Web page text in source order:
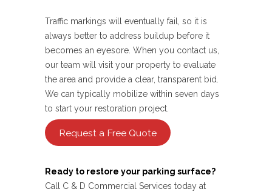
Traffic markings will eventually fail, so it is
always better to address buildup before it
becomes an eyesore. When you contact us,
our team will visit your property to evaluate
the area and provide a clear, transparent bid.
We can typically mobilize within seven days
to start your restoration project.
Request a Free Quote
Ready to restore your parking surface?
Call C & D Commercial Services today at